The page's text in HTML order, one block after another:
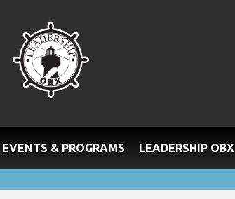
EVENTS & PROGRAMS LEADERSHIP OBX